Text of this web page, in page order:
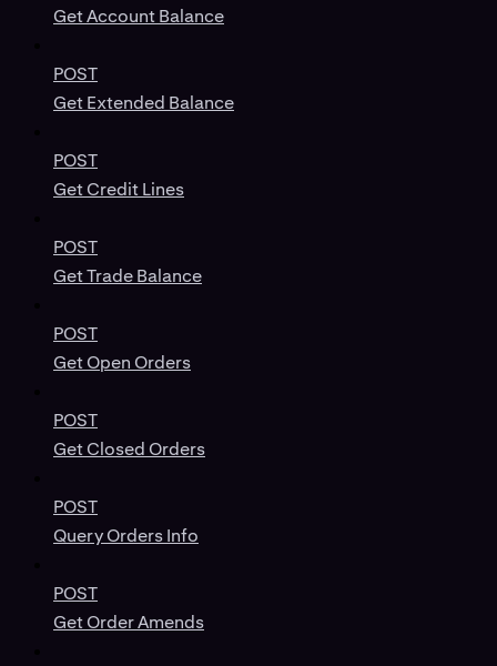
Get Account Balance
POST
Get Extended Balance
POST
Get Credit Lines
POST
Get Trade Balance
POST
Get Open Orders
POST
Get Closed Orders
POST
Query Orders Info
POST
Get Order Amends